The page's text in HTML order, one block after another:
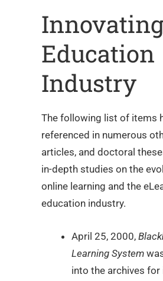
Education
Industry
The following list of items
referenced in numerous
articles, and doctoral
in-depth studies on the
online learning and the
education industry.
April 25, 2000,
Learning System
into the archives for